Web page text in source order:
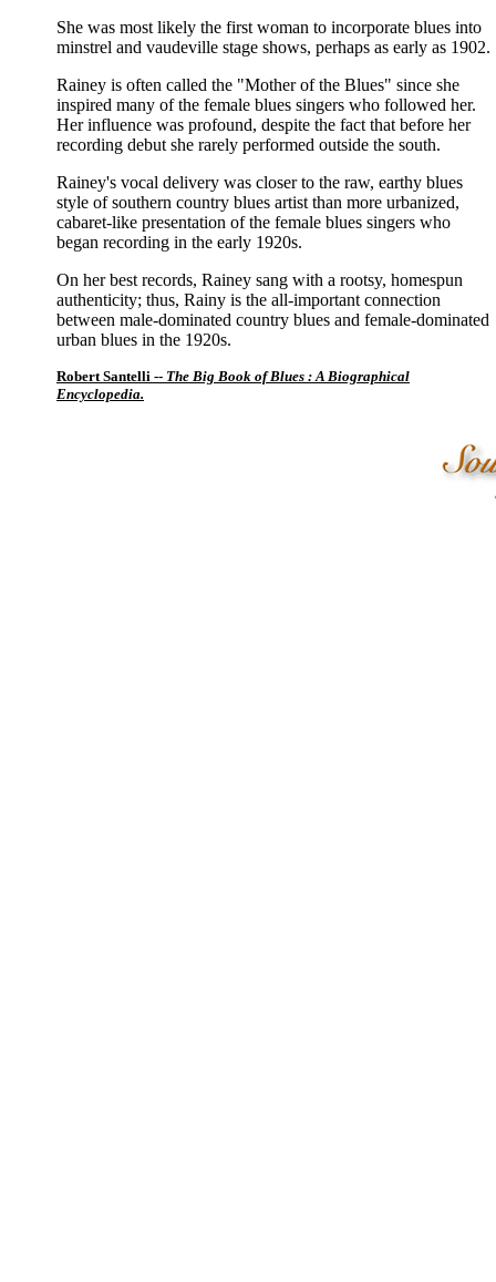
She was most likely the first woman to incorporate blues into
minstrel and vaudeville stage shows, perhaps as early as 1902.
Rainey is often called the "Mother of the Blues" since she
inspired many of the female blues singers who followed her.
Her influence was profound, despite the fact that before her
recording debut she rarely performed outside the south.
Rainey's vocal delivery was closer to the raw, earthy blues
style of southern country blues artist than more urbanized,
cabaret-like presentation of the female blues singers who
began recording in the early 1920s.
On her best records, Rainey sang with a rootsy, homespun
authenticity; thus, Rainy is the all-important connection
between male-dominated country blues and female-dominated
urban blues in the 1920s.
Robert Santelli -- The Big Book of Blues : A Biographical
Encyclopedia.